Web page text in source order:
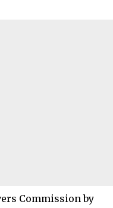
Commission by